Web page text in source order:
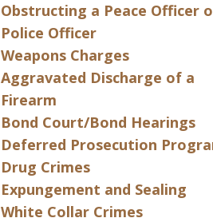
Obstructing a Peace Officer
Police Officer
Weapons Charges
Aggravated Discharge of a
Firearm
Bond Court/Bond Hearings
Deferred Prosecution
Drug Crimes
Expungement and Sealing
White Collar Crimes